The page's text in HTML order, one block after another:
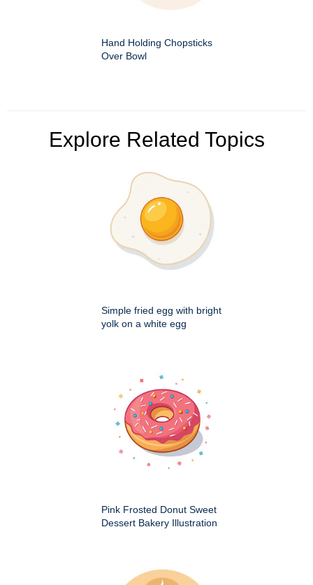
Hand Holding Chopsticks
Over Bowl
Explore Related Topics
Simple fried egg with bright
yolk on a white egg
Pink Frosted Donut Sweet
Dessert Bakery Illustration